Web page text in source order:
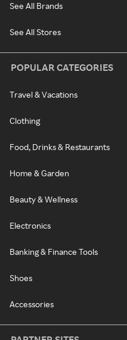
See All Brands
See All Stores
POPULAR CATEGORIES
Travel & Vacations
Clothing
Food, Drinks & Restaurants
Home & Garden
Beauty & Wellness
Electronics
Banking & Finance Tools
Shoes
Accessories